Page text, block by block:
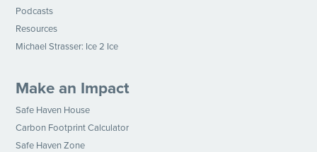
Podcasts
Resources
Michael Strasser: Ice 2 Ice
Make an Impact
Safe Haven House
Carbon Footprint Calculator
Safe Haven Zone